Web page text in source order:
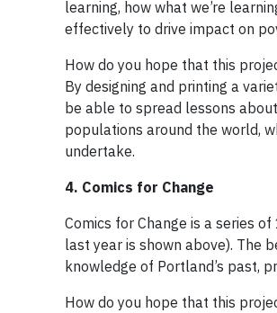
learning, how what we’re
effectively to drive impact on
How do you hope that this
By designing and printing a
be able to spread lessons
populations around the world,
undertake.
4. Comics for Change
Comics for Change is a series
last year is shown above). The
knowledge of Portland’s past,
How do you hope that this